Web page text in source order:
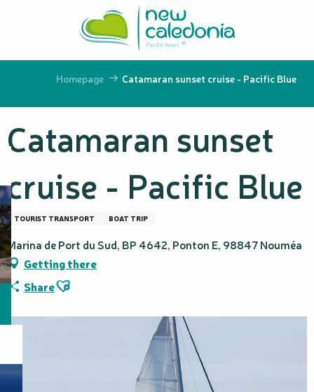
principal
Homepage Catamaran sunset cruise - Pacific Blue
Catamaran sunset
cruise - Pacific Blue
TOURIST TRANSPORT BOAT TRIP
Marina de Port du Sud, BP 4642, Ponton E, 98847 Nouméa
Getting there
ShareAjouter aux favoris